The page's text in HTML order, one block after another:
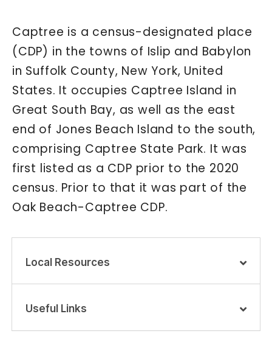
Captree is a census-designated place
(CDP) in the towns of Islip and Babylon
in Suffolk County, New York, United
States. It occupies Captree Island in
Great South Bay, as well as the east
end of Jones Beach Island to the south,
comprising Captree State Park. It was
first listed as a CDP prior to the 2020
census. Prior to that it was part of the
Oak Beach-Captree CDP.
Local Resources
Useful Links